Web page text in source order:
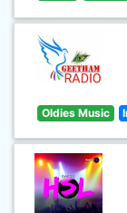
Oldies Music